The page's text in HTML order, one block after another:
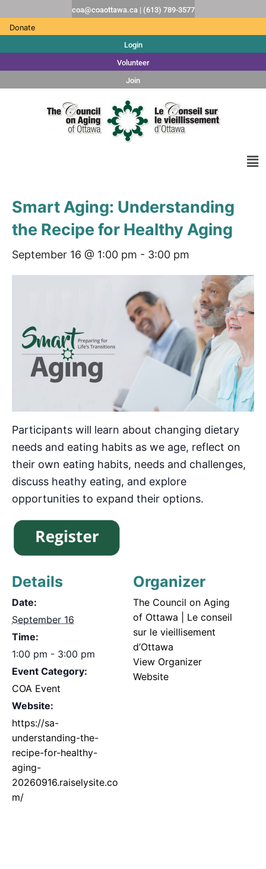
coa@coaottawa.ca | (613) 789-3577
Donate
Login
Volunteer
Join
Smart Aging: Understanding
the Recipe for Healthy Aging
September 16 @ 1:00 pm - 3:00 pm
Participants will learn about changing dietary
needs and eating habits as we age, reflect on
their own eating habits, needs and challenges,
discuss heathy eating, and explore
opportunities to expand their options.
Details
Date:
September 16
Time:
1:00 pm - 3:00 pm
Event Category:
COA Event
Website:
https://sa-
understanding-the-
recipe-for-healthy-
aging-
20260916.raiselysite.co
m/
Organizer
The Council on Aging
of Ottawa | Le conseil
sur le vieillisement
d’Ottawa
View Organizer
Website